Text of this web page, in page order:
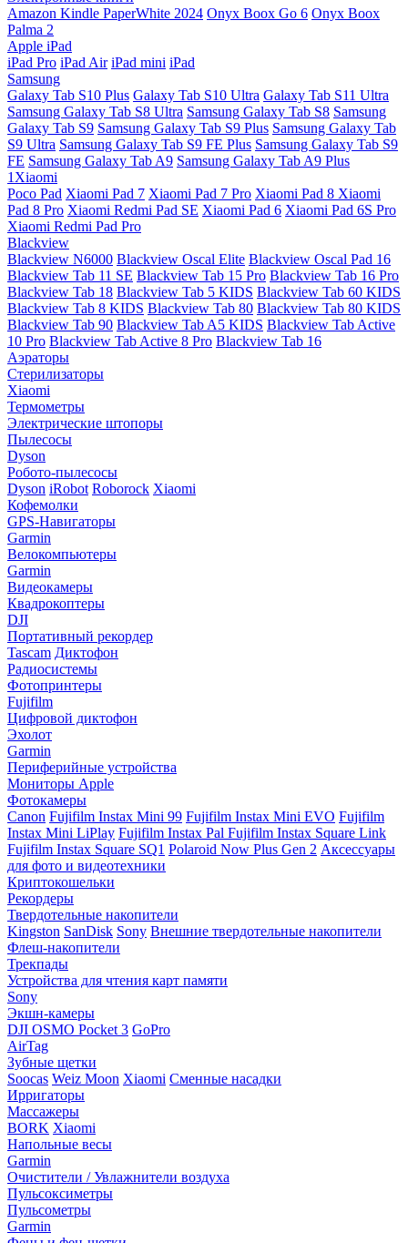
Amazon Kindle PaperWhite 2024 Onyx Boox Go 6 Onyx Boox
Palma 2
Apple iPad
iPad Pro iPad Air iPad mini iPad
Samsung
Galaxy Tab S10 Plus Galaxy Tab S10 Ultra Galaxy Tab S11 Ultra
Samsung Galaxy Tab S8 Ultra Samsung Galaxy Tab S8 Samsung
Galaxy Tab S9 Samsung Galaxy Tab S9 Plus Samsung Galaxy Tab
S9 Ultra Samsung Galaxy Tab S9 FE Plus Samsung Galaxy Tab S9
FE Samsung Galaxy Tab A9 Samsung Galaxy Tab A9 Plus
1Xiaomi
Poco Pad Xiaomi Pad 7 Xiaomi Pad 7 Pro Xiaomi Pad 8 Xiaomi
Pad 8 Pro Xiaomi Redmi Pad SE Xiaomi Pad 6 Xiaomi Pad 6S Pro
Xiaomi Redmi Pad Pro
Blackview
Blackview N6000 Blackview Oscal Elite Blackview Oscal Pad 16
Blackview Tab 11 SE Blackview Tab 15 Pro Blackview Tab 16 Pro
Blackview Tab 18 Blackview Tab 5 KIDS Blackview Tab 60 KIDS
Blackview Tab 8 KIDS Blackview Tab 80 Blackview Tab 80 KIDS
Blackview Tab 90 Blackview Tab A5 KIDS Blackview Tab Active
10 Pro Blackview Tab Active 8 Pro Blackview Tab 16
Аэраторы
Стерилизаторы
Xiaomi
Термометры
Электрические штопоры
Пылесосы
Dyson
Робото-пылесосы
Dyson iRobot Roborock Xiaomi
Кофемолки
GPS-Навигаторы
Garmin
Велокомпьютеры
Garmin
Видеокамеры
Квадрокоптеры
DJI
Портативный рекордер
Tascam Диктофон
Радиосистемы
Фотопринтеры
Fujifilm
Цифровой диктофон
Эхолот
Garmin
Периферийные устройства
Мониторы Apple
Фотокамеры
Canon Fujifilm Instax Mini 99 Fujifilm Instax Mini EVO Fujifilm
Instax Mini LiPlay Fujifilm Instax Pal Fujifilm Instax Square Link
Fujifilm Instax Square SQ1 Polaroid Now Plus Gen 2 Аксессуары
для фото и видеотехники
Криптокошельки
Рекордеры
Твердотельные накопители
Kingston SanDisk Sony Внешние твердотельные накопители
Флеш-накопители
Трекпады
Устройства для чтения карт памяти
Sony
Экшн-камеры
DJI OSMO Pocket 3 GoPro
AirTag
Зубные щетки
Soocas Weiz Moon Xiaomi Сменные насадки
Ирригаторы
Массажеры
BORK Xiaomi
Напольные весы
Garmin
Очистители / Увлажнители воздуха
Пульсоксиметры
Пульсометры
Garmin